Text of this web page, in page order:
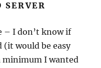
SERVER
– I don’t know if
would be easy
minimum I wanted